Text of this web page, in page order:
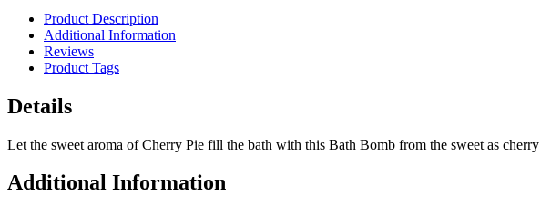
Product Description
Additional Information
Reviews
Product Tags
Details
Let the sweet aroma of Cherry Pie fill the bath with this Bath Bomb from the sweet as
Additional Information